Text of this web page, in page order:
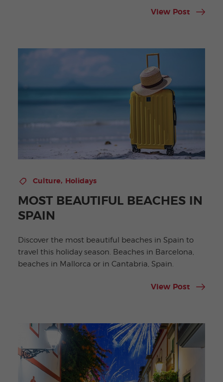
View Post
Culture, Holidays
MOST BEAUTIFUL BEACHES IN
SPAIN
Discover the most beautiful beaches in Spain to
travel this holiday season. Beaches in Barcelona,
beaches in Mallorca or in Cantabria, Spain.
View Post